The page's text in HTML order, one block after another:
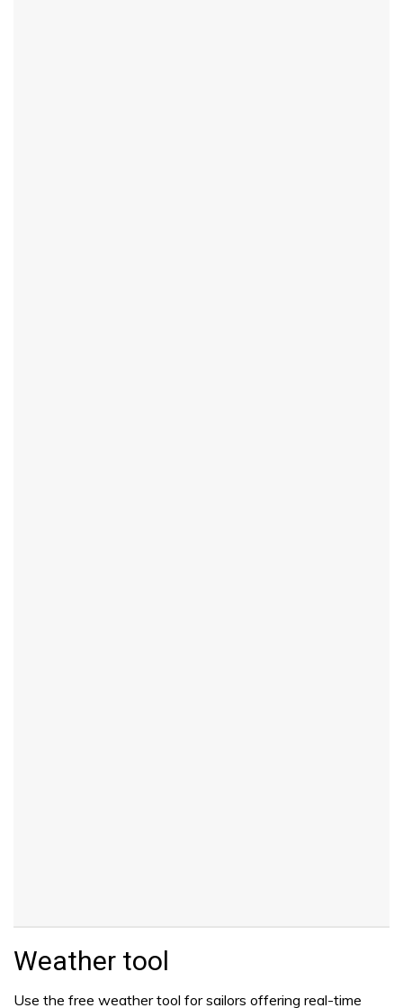
Weather tool
Use the free weather tool for sailors offering real-time